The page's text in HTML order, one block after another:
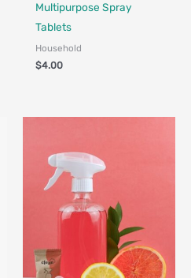
Multipurpose Spray
Tablets
Household
$4.00